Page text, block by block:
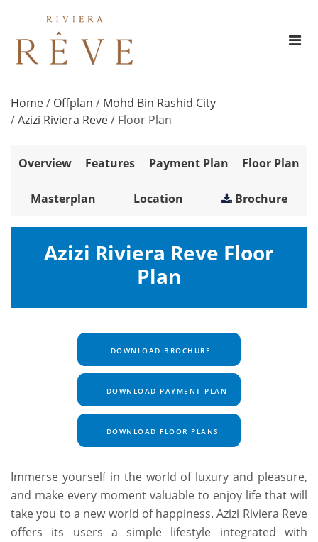
Home/ Offplan / Mohd Bin Rashid City
/Azizi Riviera Reve/ Floor Plan
Overview Features Payment Plan Floor Plan
Masterplan Location Brochure
Azizi Riviera Reve Floor
Plan
DOWNLOAD BROCHURE
DOWNLOAD PAYMENT PLAN
DOWNLOAD FLOOR PLANS
Immerse yourself in the world of luxury and pleasure,
and make every moment valuable to enjoy life that will
take you to a new world of happiness. Azizi Riviera Reve
offers its users a simple lifestyle integrated with